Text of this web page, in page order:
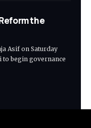
the
Asif on Saturday
begin governance